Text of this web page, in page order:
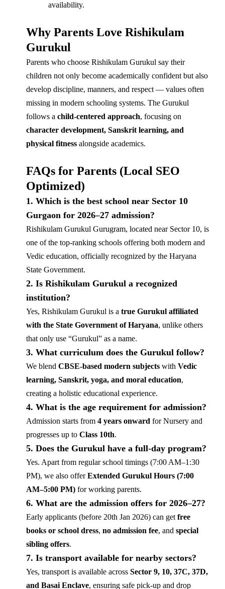
availability.
Why Parents Love Rishikulam
Gurukul
Parents who choose Rishikulam Gurukul say their
children not only become academically confident but also
develop discipline, manners, and respect — values often
missing in modern schooling systems. The Gurukul
follows a child-centered approach, focusing on
character development, Sanskrit learning, and
physical fitness alongside academics.
FAQs for Parents (Local SEO
Optimized)
1. Which is the best school near Sector 10
Gurgaon for 2026–27 admission?
Rishikulam Gurukul Gurugram, located near Sector 10, is
one of the top-ranking schools offering both modern and
Vedic education, officially recognized by the Haryana
State Government.
2. Is Rishikulam Gurukul a recognized
institution?
Yes, Rishikulam Gurukul is a true Gurukul affiliated
with the State Government of Haryana, unlike others
that only use “Gurukul” as a name.
3. What curriculum does the Gurukul follow?
We blend CBSE-based modern subjects with Vedic
learning, Sanskrit, yoga, and moral education,
creating a holistic educational experience.
4. What is the age requirement for admission?
Admission starts from 4 years onward for Nursery and
progresses up to Class 10th.
5. Does the Gurukul have a full-day program?
Yes. Apart from regular school timings (7:00 AM–1:30
PM), we also offerExtended Gurukul Hours (7:00
AM–5:00 PM) for working parents.
6. What are the admission offers for 2026–27?
Early applicants (before 20th Jan 2026) can get free
books or school dress, no admission fee, and special
sibling offers.
7. Is transport available for nearby sectors?
Yes, transport is available across Sector 9, 10, 37C, 37D,
and Basai Enclave, ensuring safe pick-up and drop